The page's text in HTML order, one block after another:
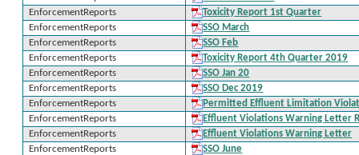
EnforcementReports
Toxicity Report 1st Quarter
EnforcementReports
SSO March
EnforcementReports
SSO Feb
EnforcementReports
Toxicity Report 4th Quarter 2019
EnforcementReports
SSO Jan 20
EnforcementReports
SSO Dec 2019
EnforcementReports
Permitted Effluent Limitation
EnforcementReports
Effluent Violations Warning Letter
EnforcementReports
Effluent Violations Warning Letter
EnforcementReports
SSO June